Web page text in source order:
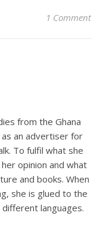
1 Comment
from the Ghana
an advertiser for
To fulfil what she
opinion and what
and books. When
she is glued to the
languages.